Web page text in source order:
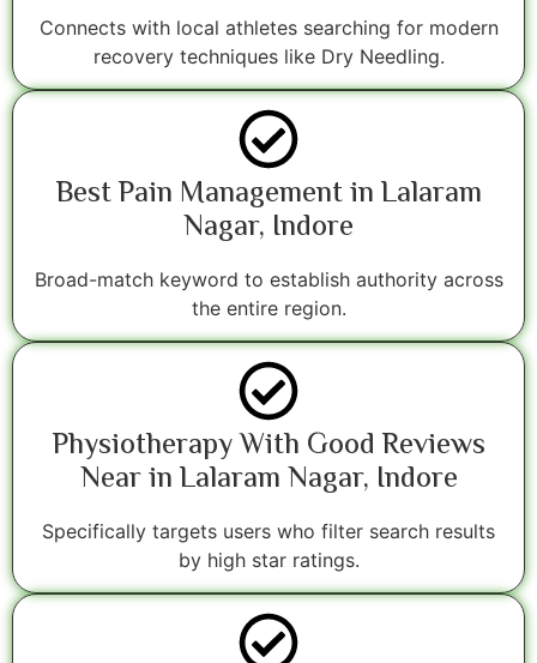
Connects with local athletes searching for modern
recovery techniques like Dry Needling.
Best Pain Management in Lalaram
Nagar, Indore
Broad-match keyword to establish authority across
the entire region.
Physiotherapy With Good Reviews
Near in Lalaram Nagar, Indore
Specifically targets users who filter search results
by high star ratings.